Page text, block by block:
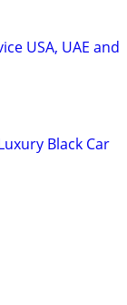
USA, UAE and
Black Car